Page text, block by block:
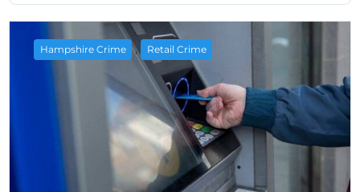
Hampshire Crime , Retail Crime